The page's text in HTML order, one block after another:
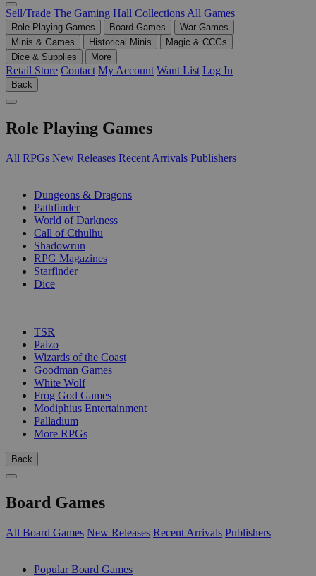
Sell/Trade The Gaming Hall Collections All Games
Role Playing Games Board Games
War Games
Minis & Games
Historical Minis
Magic & CCGs
Dice & Supplies
More
Retail Store Contact My Account Want List Log In
Back
Role Playing Games
All RPGs New Releases Recent Arrivals Publishers
Dungeons & Dragons
Pathfinder
World of Darkness
Call of Cthulhu
Shadowrun
RPG Magazines
Starfinder
Dice
TSR
Paizo
Wizards of the Coast
Goodman Games
White Wolf
Frog God Games
Modiphius Entertainment
Palladium
More RPGs
Back
Board Games
All Board Games New Releases Recent Arrivals Publishers
Popular Board Games